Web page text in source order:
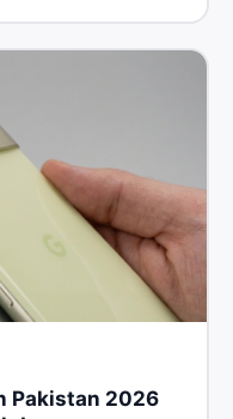
Pakistan 2026